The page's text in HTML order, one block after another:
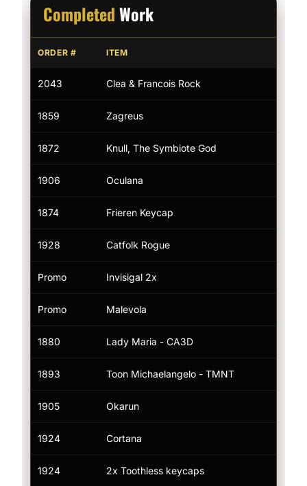
CompletedWork
ORDER # ITEM
2043 Clea & Francois Rock
1859 Zagreus
1872 Knull, The Symbiote God
1906 Oculana
1874 Frieren Keycap
1928 Catfolk Rogue
Promo Invisigal 2x
Promo Malevola
1880 Lady Maria - CA3D
1893 Toon Michaelangelo - TMNT
1905 Okarun
1924 Cortana
1924 2x Toothless keycaps